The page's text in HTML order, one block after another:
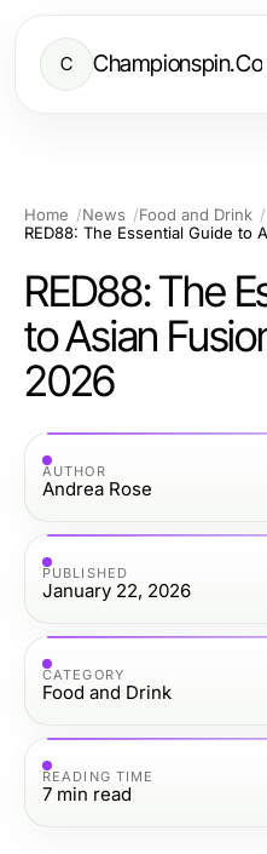
C Championspin.Co
Home News
Food and Drink
RED88: The
to Asian
2026
AUTHOR
Andrea Rose
PUBLISHED
January 22, 2026
CATEGORY
Food and Drink
READING TIME
7 min read